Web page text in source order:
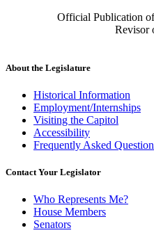
Official Publication
Revisor
About the Legislature
Historical Information
Employment/Internships
Visiting the Capitol
Accessibility
Frequently Asked
Contact Your Legislator
Who Represents Me?
House Members
Senators